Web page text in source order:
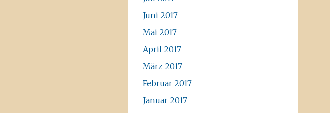
Juni 2017
Mai 2017
April 2017
März 2017
Februar 2017
Januar 2017